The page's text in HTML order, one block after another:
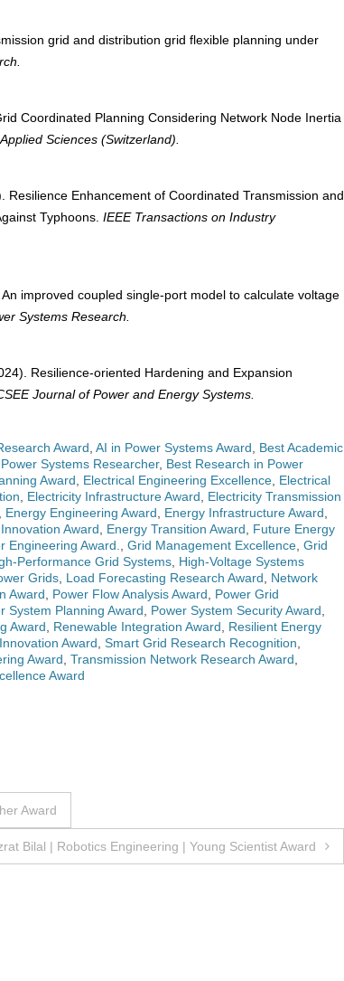
grid and distribution grid flexible planning under
Coordinated Planning Considering Network Node Inertia
Applied Sciences (Switzerland).
Resilience Enhancement of Coordinated Transmission and
Typhoons. IEEE Transactions on Industry
improved coupled single-port model to calculate voltage
Systems Research.
Resilience-oriented Hardening and Expansion
Journal of Power and Energy Systems.
Award, AI in Power Systems Award, Best Academic
Systems Researcher, Best Research in Power
Award, Electrical Engineering Excellence, Electrical
, Electricity Infrastructure Award, Electricity Transmission
, Energy Engineering Award, Energy Infrastructure Award,
Award, Energy Transition Award, Future Energy
Engineering Award., Grid Management Excellence, Grid
Performance Grid Systems, High-Voltage Systems
Grids, Load Forecasting Research Award, Network
Award, Power Flow Analysis Award, Power Grid
System Planning Award, Power System Security Award,
Award, Renewable Integration Award, Resilient Energy
Award, Smart Grid Research Recognition,
Award, Transmission Network Research Award,
Award
Award
Bilal | Robotics Engineering | Young Scientist Award